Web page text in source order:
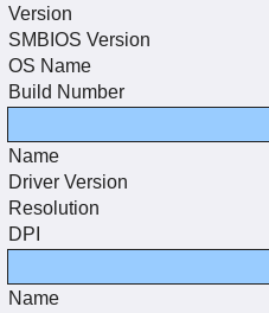
Version
SMBIOS Version
OS Name
Build Number
Name
Driver Version
Resolution
DPI
Name